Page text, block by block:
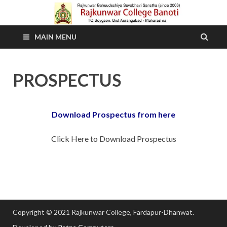
MAIN MENU
PROSPECTUS
Download Prospectus from here
Click Here to Download Prospectus
Copyright © 2021 Rajkunwar College, Fardapur-Dhanwat.